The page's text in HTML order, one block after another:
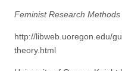
Feminist Research Methods
http://libweb.uoregon.edu/
theory.html